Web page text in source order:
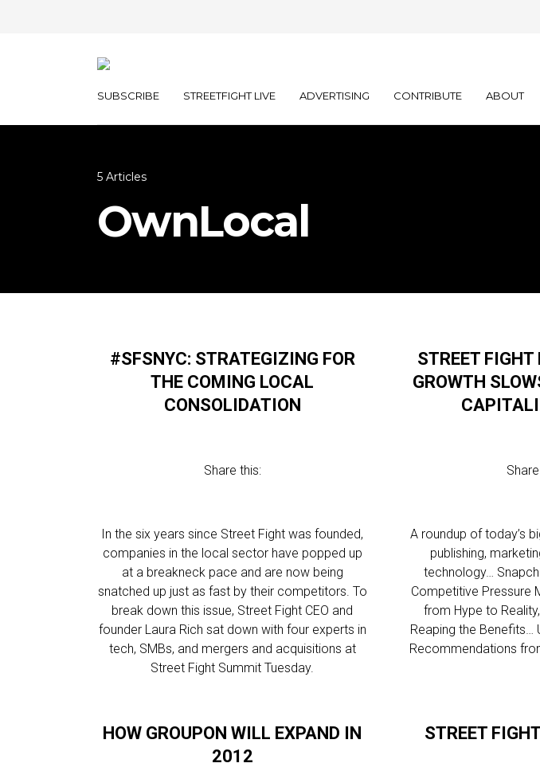
SUBSCRIBE STREETFIGHT LIVE ADVERTISING CONTRIBUTE ABOUT
5 Articles
OwnLocal
#SFSNYC: STRATEGIZING FOR
THE COMING LOCAL
CONSOLIDATION
Share this:
In the six years since Street Fight was founded,
companies in the local sector have popped up
at a breakneck pace and are now being
snatched up just as fast by their competitors. To
break down this issue, Street Fight CEO and
founder Laura Rich sat down with four experts in
tech, SMBs, and mergers and acquisitions at
Street Fight Summit Tuesday.
STREET FIGHT
GROWTH
A roundup of today’s
publishing,
technology…
Competitive Pressure
from Hype to
Reaping the Benefits…
Recommendations
HOW GROUPON WILL EXPAND IN
2012
STREET